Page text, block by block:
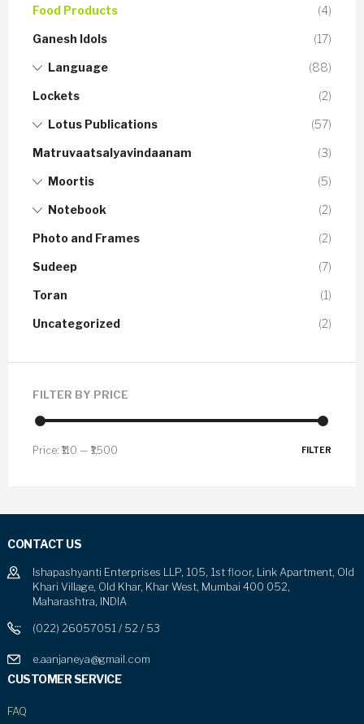
Food Products (4)
Ganesh Idols (17)
Language (88)
Lockets (2)
Lotus Publications (57)
Matruvaatsalyavindaanam (3)
Moortis (5)
Notebook (2)
Photo and Frames (2)
Sudeep (7)
Toran (1)
Uncategorized (2)
FILTER BY PRICE
FILTER
Price: ₹110 — ₹1,500
CONTACT US
Ishapashyanti Enterprises LLP, 105, 1st floor, Link Apartment, Old
Khari Village, Old Khar, Khar West, Mumbai 400 052,
Maharashtra, INDIA
(022) 26057051 / 52 / 53
e.aanjaneya@gmail.com
CUSTOMER SERVICE
FAQ